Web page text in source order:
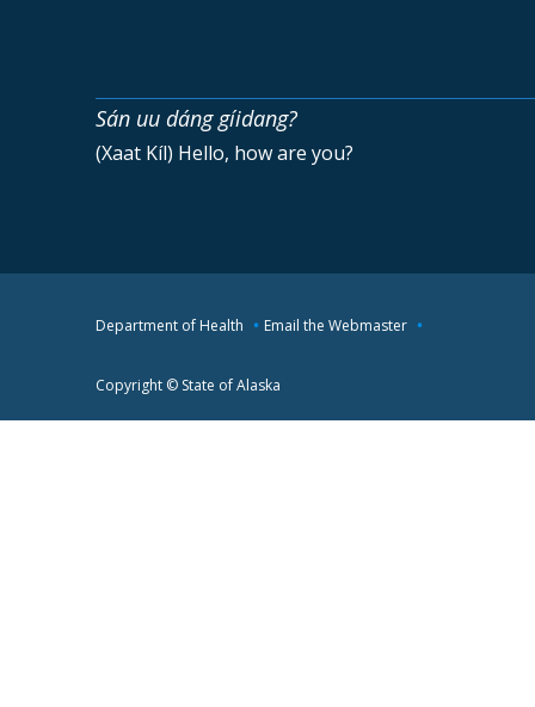
Sán uu dáng gíidang?
(Xaat Kíl) Hello, how are you?
Department of Health Email the Webmaster
Copyright © State of Alaska